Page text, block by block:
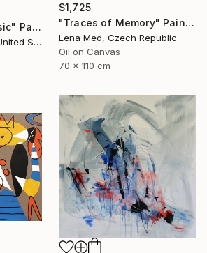
$1,725
"Traces of Memory" Painting
Lena Med, Czech Republic
Oil on Canvas
70 x 110 cm
"Alive with the music" Painting
Katherine Hunsaker, United States